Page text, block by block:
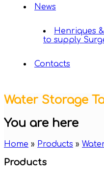
News
Henriques
to supply
Contacts
Water Storage
You are here
Home » Products »
Products